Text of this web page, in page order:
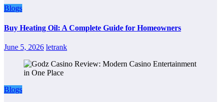
Blogs
Buy Heating Oil: A Complete Guide for Homeowners
June 5, 2026 letrank
Blogs